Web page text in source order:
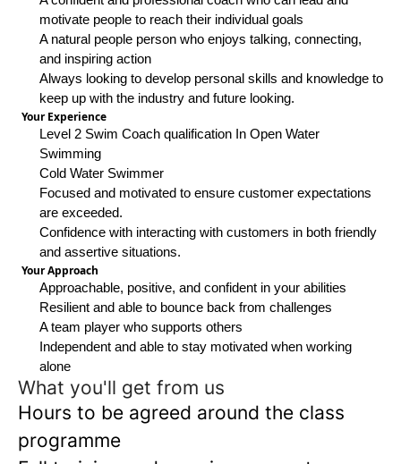
motivate people to reach their individual goals
A natural people person who enjoys talking, connecting,
and inspiring action
Always looking to develop personal skills and knowledge to
keep up with the industry and future looking.
Your Experience
Level 2 Swim Coach qualification In Open Water
Swimming
Cold Water Swimmer
Focused and motivated to ensure customer expectations
are exceeded.
Confidence with interacting with customers in both friendly
and assertive situations.
Your Approach
Approachable, positive, and confident in your abilities
Resilient and able to bounce back from challenges
A team player who supports others
Independent and able to stay motivated when working
alone
What you'll get from us
Hours to be agreed around the class
programme